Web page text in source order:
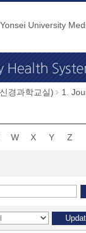
Yonsei University
경과학교실) 1.
W X Y Z